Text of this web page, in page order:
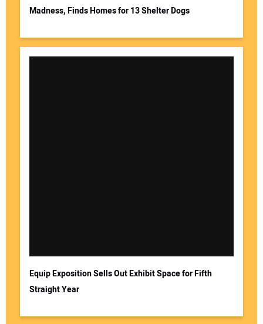
Madness, Finds Homes for 13 Shelter Dogs
Equip Exposition Sells Out Exhibit Space for Fifth
Straight Year